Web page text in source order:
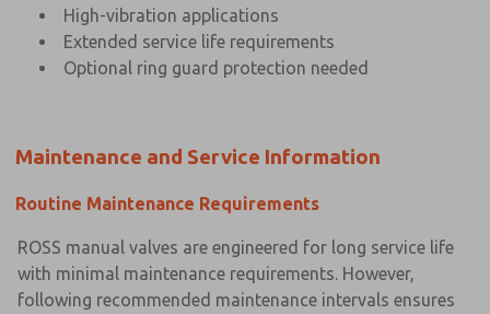
High-vibration applications
Extended service life requirements
Optional ring guard protection needed
Maintenance and Service Information
Routine Maintenance Requirements
ROSS manual valves are engineered for long service life
with minimal maintenance requirements. However,
following recommended maintenance intervals ensures